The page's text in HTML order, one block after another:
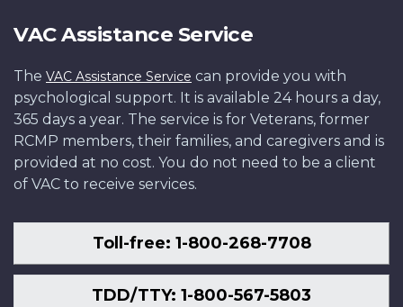
VAC Assistance Service
The VAC Assistance Service can provide you with
psychological support. It is available 24 hours a day,
365 days a year. The service is for Veterans, former
RCMP members, their families, and caregivers and is
provided at no cost. You do not need to be a client
of VAC to receive services.
Toll-free: 1-800-268-7708
TDD/TTY: 1-800-567-5803